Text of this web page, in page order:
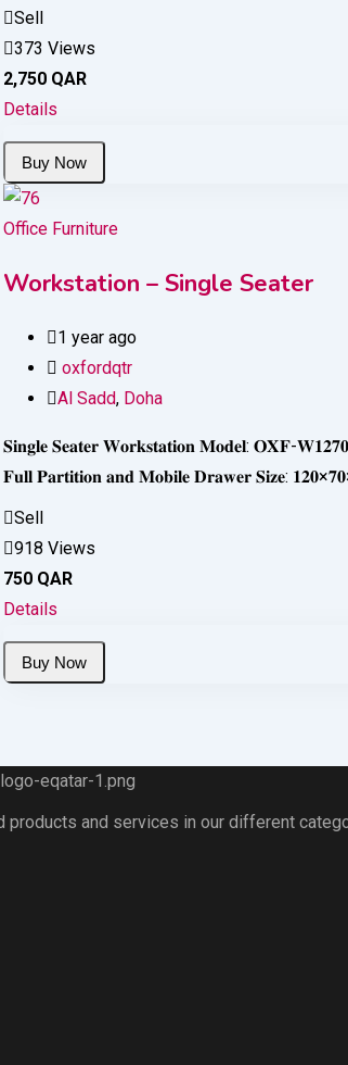
Sell
373 Views
2,750 QAR
Details
Office Furniture
Workstation – Single Seater
1 year ago
oxfordqtr
Al Sadd, Doha
𝐒𝐢𝐧𝐠𝐥𝐞 𝐒𝐞𝐚𝐭𝐞𝐫 𝐖𝐨𝐫𝐤𝐬𝐭𝐚𝐭𝐢𝐨𝐧 𝐌𝐨𝐝𝐞𝐥: 𝐎𝐗𝐅-
𝐅𝐮𝐥𝐥 𝐏𝐚𝐫𝐭𝐢𝐭𝐢𝐨𝐧 𝐚𝐧𝐝 𝐌𝐨𝐛𝐢𝐥𝐞 𝐃𝐫𝐚𝐰𝐞𝐫 𝐒𝐢𝐳𝐞:
Sell
918 Views
750 QAR
Details
and services in our different